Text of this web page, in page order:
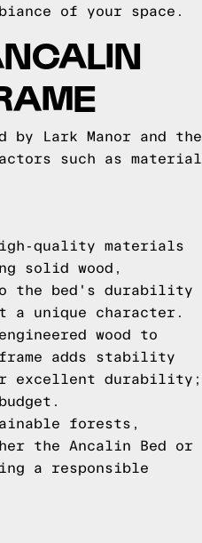
of your space.
by Lark Manor and the
such as material
quality materials
solid wood,
the bed's durability
unique character.
wood to
adds stability
excellent durability;
forests,
the Ancalin Bed or
a responsible